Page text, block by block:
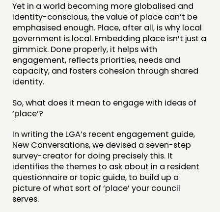
CONNECTING
NETWORK
EVENTS
MEMBERS’ MAP
MEMBERS’ AREA
ABOUT
PEOPLE
FUNDING & GOVERNANCE
CONTACT
JOIN US
NEWS
Yet in a world becoming more globalised and
identity-conscious, the value of place can’t be
emphasised enough. Place, after all, is why local
government is local. Embedding place isn’t just a
gimmick. Done properly, it helps with
engagement, reflects priorities, needs and
capacity, and fosters cohesion through shared
identity.
So, what does it mean to engage with ideas of
‘place’?
In writing the LGA’s recent engagement guide,
New Conversations, we devised a seven-step
survey-creator for doing precisely this. It
identifies the themes to ask about in a resident
questionnaire or topic guide, to build up a
picture of what sort of ‘place’ your council
serves.